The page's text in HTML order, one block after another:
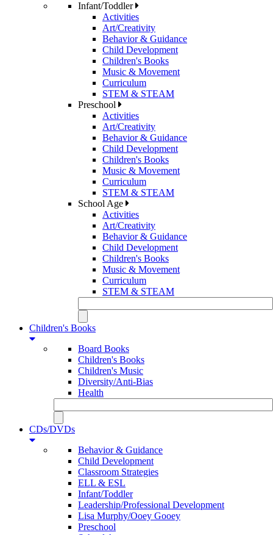
Infant/Toddler
Activities
Art/Creativity
Behavior & Guidance
Child Development
Children's Books
Music & Movement
Curriculum
STEM & STEAM
Preschool
Activities
Art/Creativity
Behavior & Guidance
Child Development
Children's Books
Music & Movement
Curriculum
STEM & STEAM
School Age
Activities
Art/Creativity
Behavior & Guidance
Child Development
Children's Books
Music & Movement
Curriculum
STEM & STEAM
Children's Books
Board Books
Children's Books
Children's Music
Diversity/Anti-Bias
Health
CDs/DVDs
Behavior & Guidance
Child Development
Classroom Strategies
ELL & ESL
Infant/Toddler
Leadership/Professional Development
Lisa Murphy/Ooey Gooey
Preschool